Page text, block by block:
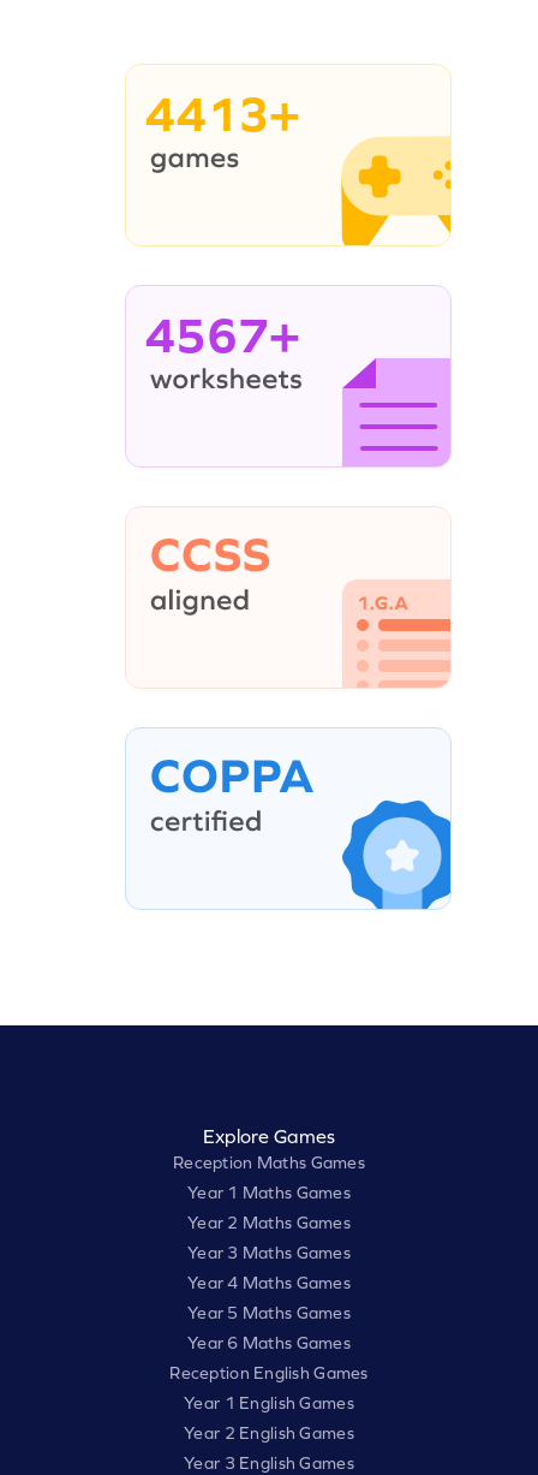
4413+
4567+
Explore Games
Reception Maths Games
Year 1 Maths Games
Year 2 Maths Games
Year 3 Maths Games
Year 4 Maths Games
Year 5 Maths Games
Year 6 Maths Games
Reception English Games
Year 1 English Games
Year 2 English Games
Year 3 English Games